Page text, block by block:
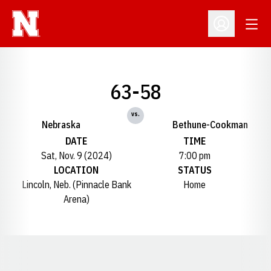
Open
Nebraska
63-58
vs.
Bethune-Cookman
DATE
Sat, Nov. 9 (2024)
TIME
7:00 pm
LOCATION
Lincoln, Neb. (Pinnacle Bank
Arena)
STATUS
Home